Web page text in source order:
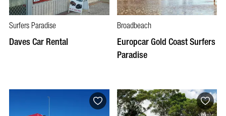
Surfers Paradise
Daves Car Rental
Broadbeach
Europcar Gold Coast Surfers
Paradise